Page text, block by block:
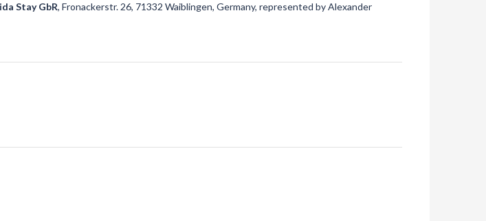
Stay GbR, Fronackerstr. 26, 71332 Waiblingen, Germany, represented by Alexander